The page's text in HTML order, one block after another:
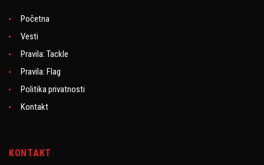
Početna
Vesti
Pravila: Tackle
Pravila: Flag
Politika privatnosti
Kontakt
KONTAKT